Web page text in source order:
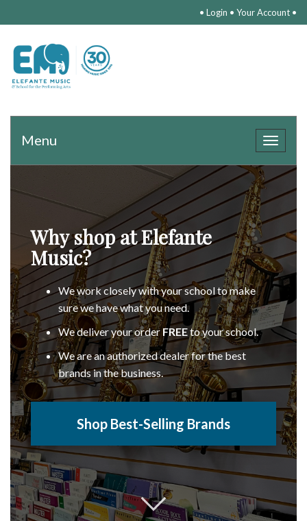
• Login • Your Account •
Toggle
Menu
Why shop at Elefante
Music?
We work closely with your school to make
sure we have what you need.
We deliver your orderFREEto your school.
We are an authorized dealer for the best
brands in the business.
Shop Best-Selling Brands